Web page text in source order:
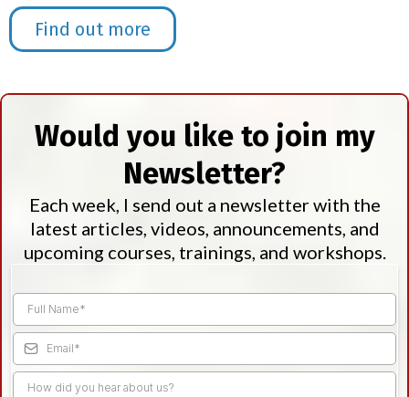
Find out more
Would you like to join my
Newsletter?
Each week, I send out a newsletter with the
latest articles, videos, announcements, and
upcoming courses, trainings, and workshops.